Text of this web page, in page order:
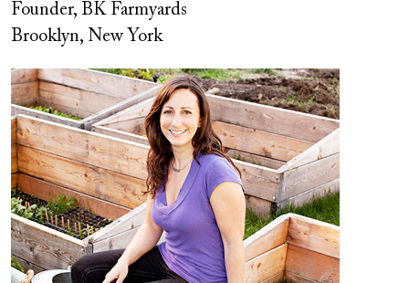
Founder, BK Farmyards
Brooklyn, New York